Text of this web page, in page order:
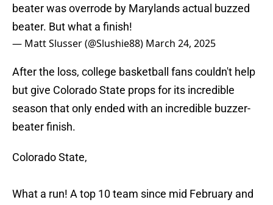
beater was overrode by Marylands actual buzzed
beater. But what a finish!
— Matt Slusser (@Slushie88) March 24, 2025
After the loss, college basketball fans couldn't help
but give Colorado State props for its incredible
season that only ended with an incredible buzzer-
beater finish.
Colorado State,
What a run! A top 10 team since mid February and